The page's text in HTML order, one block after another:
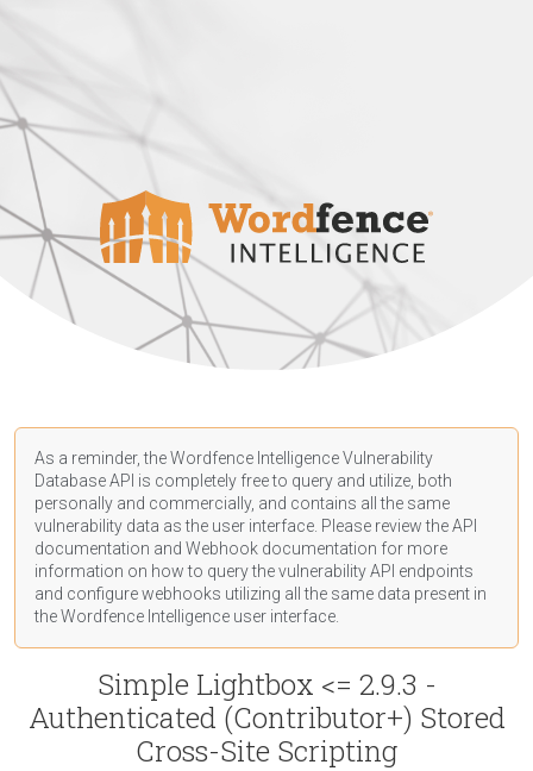
As a reminder, the Wordfence Intelligence Vulnerability
Database API is completely free to query and utilize, both
personally and commercially, and contains all the same
vulnerability data as the user interface. Please review the API
documentation and Webhook documentation for more
information on how to query the vulnerability API endpoints
and configure webhooks utilizing all the same data present in
the Wordfence Intelligence user interface.
Simple Lightbox <= 2.9.3 -
Authenticated (Contributor+) Stored
Cross-Site Scripting